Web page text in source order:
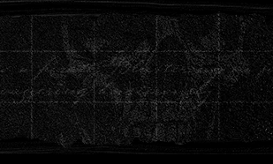
to
main
content